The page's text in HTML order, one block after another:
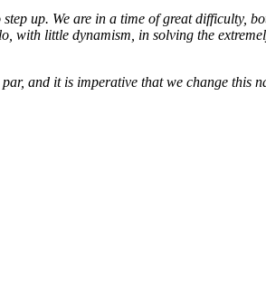
up. We are in a time of great difficulty,
with little dynamism, in solving the
and it is imperative that we change this